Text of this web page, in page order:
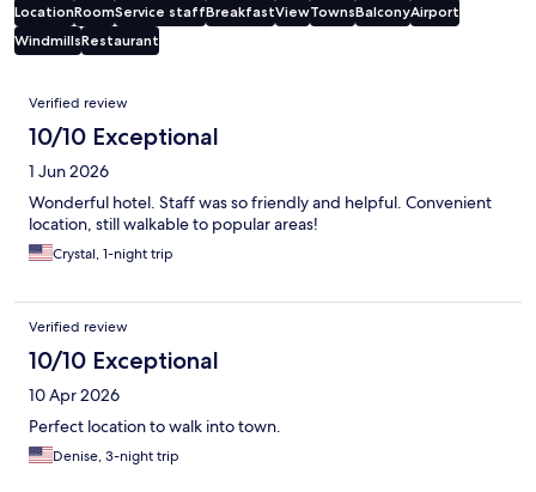
LocationRoomService staffBreakfastViewTownsBalconyAirport
WindmillsRestaurant
Reviews
Verified review
10/10 Exceptional
1 Jun 2026
Wonderful hotel. Staff was so friendly and helpful. Convenient
location, still walkable to popular areas!
Crystal, 1-night trip
Verified review
10/10 Exceptional
10 Apr 2026
Perfect location to walk into town.
Denise, 3-night trip